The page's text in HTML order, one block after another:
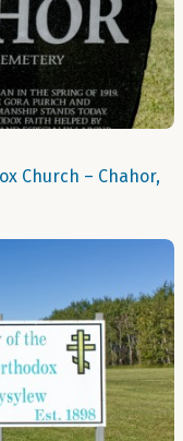
Church – Chahor,